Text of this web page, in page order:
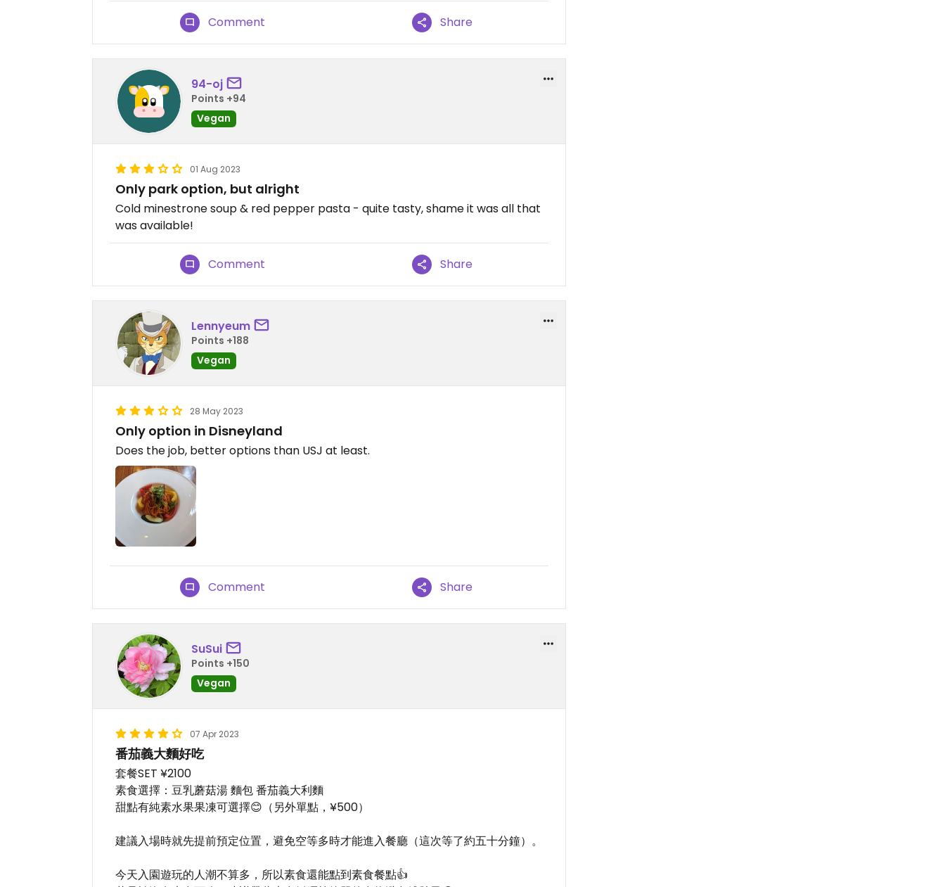
Comment Share
94-oj
Points +94
Vegan
01 Aug 2023
Only park option, but alright
Cold minestrone soup & red pepper pasta - quite tasty, shame it was all that
was available!
Comment Share
Lennyeum
Points +188
Vegan
28 May 2023
Only option in Disneyland
Does the job, better options than USJ at least.
Comment Share
SuSui
Points +150
Vegan
07 Apr 2023
番茄義大麵好吃
套餐SET ¥2100
素食選擇：豆乳蘑菇湯 麵包 番茄義大利麵
甜點有純素水果果凍可選擇😊（另外單點，¥500）
建議入場時就先提前預定位置，避免空等多時才能進入餐廳（這次等了約五十分鐘）。
今天入園遊玩的人潮不算多，所以素食還能點到素食餐點👍